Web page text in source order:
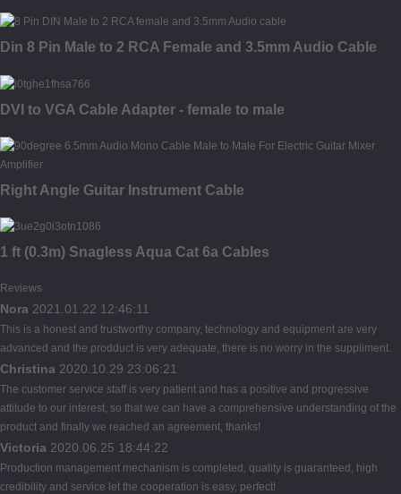
Din 8 Pin Male to 2 RCA Female and 3.5mm Audio Cable
DVI to VGA Cable Adapter - female to male
Right Angle Guitar Instrument Cable
1 ft (0.3m) Snagless Aqua Cat 6a Cables
Reviews
Nora 2021.01.22 12:46:11
This is a honest and trustworthy company, technology and equipment are very
advanced and the prodduct is very adequate, there is no worry in the suppliment.
Christina 2020.10.29 23:06:21
The customer service staff is very patient and has a positive and progressive
attitude to our interest, so that we can have a comprehensive understanding of the
product and finally we reached an agreement, thanks!
Victoria 2020.06.25 18:44:22
Production management mechanism is completed, quality is guaranteed, high
credibility and service let the cooperation is easy, perfect!